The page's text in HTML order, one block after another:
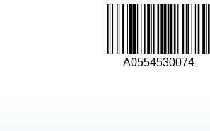
A0554530074